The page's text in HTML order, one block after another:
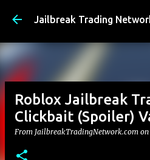
Skip to main
Jailbreak Trading
Roblox Jailbreak
Clickbait (Spoiler)
From JailbreakTradingNetwork.com on